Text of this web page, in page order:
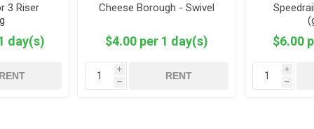
3 Riser
day(s)
Cheese Borough - Swivel
$4.00 per 1 day(s)
i
h
RENT
$6.00
i
h